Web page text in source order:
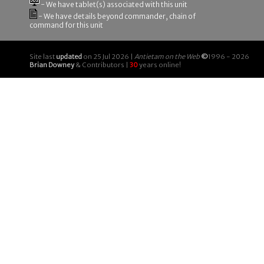
- We have tablet(s) associated with this unit
- We have details beyond commander, chain of
command for this unit
Site last updated on 25 Jul 2026 | Antietam on the Web ©1996 - 2026
Brian Downey& Contributors | 30years online!